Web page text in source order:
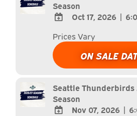
Season
TO
Google
Calendar
Calendar
Oct 17, 2026 |
Prices Vary
ON SALE
Seattle Thunderbirds
Season
Nov 07, 2026 |